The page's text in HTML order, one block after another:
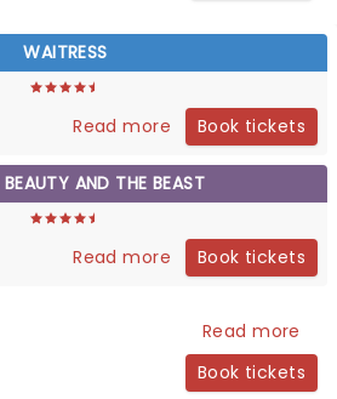
the first time
Cowboy
WAITRESS
Read more Book tickets
AND THE BEAST
Read more Book tickets
Read more
Book tickets